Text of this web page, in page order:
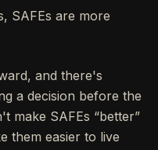
SAFEs are more
and there's
a decision before the
make SAFEs “better”
them easier to live